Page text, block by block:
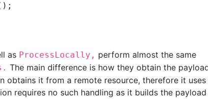
as ProcessLocally, perform almost the same
The main difference is how they obtain the
obtains it from a remote resource, therefore it uses
requires no such handling as it builds the payload